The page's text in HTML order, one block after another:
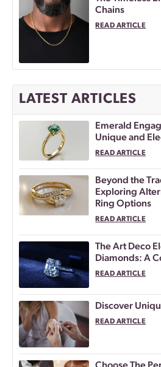
Chains
READ ARTICLE
LATEST ARTICLES
Emerald
Unique and
READ ARTICLE
Beyond the
Exploring
Ring Options
READ ARTICLE
The Art Deco
Diamonds: A
READ ARTICLE
Discover
READ ARTICLE